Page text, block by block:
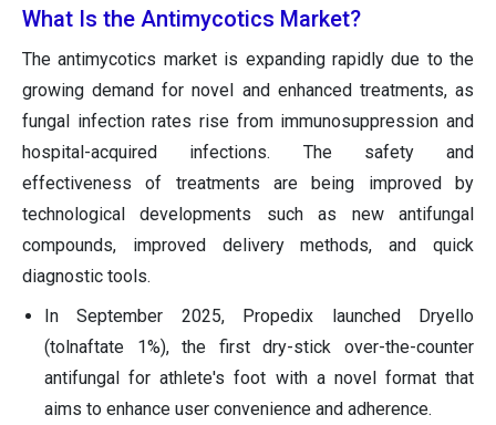
What Is the Antimycotics Market?
The antimycotics market is expanding rapidly due to the
growing demand for novel and enhanced treatments, as
fungal infection rates rise from immunosuppression and
hospital-acquired infections. The safety and
effectiveness of treatments are being improved by
technological developments such as new antifungal
compounds, improved delivery methods, and quick
diagnostic tools.
In September 2025, Propedix launched Dryello
(tolnaftate 1%), the first dry-stick over-the-counter
antifungal for athlete's foot with a novel format that
aims to enhance user convenience and adherence.